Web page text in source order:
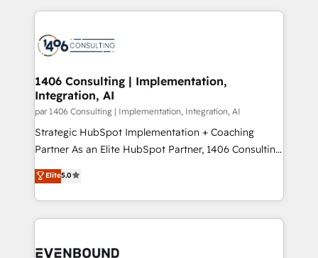
ンツとサイト構造を最適化。 🏆 なぜ100incを選ぶの
か？ ✓ HubSpot Eliteパートナー認定 ✓ HubSpotアワ
ード受賞・HUGリーダー ✓ ISO27001:2022 /
HubSpot大百科 出版 CRM・AI活用に関するご相談、現
状整理の壁打ちなど、構想段階からお気軽にお問い合わ
せください。
digital solutions on the market, ranging from CRM
marketing automation to online and offline sales
processes through Customer Service Management,
allowing companies to optimize processes and meet
the needs of the customer. We are part of Impresoft
Group, a group of specialized and complementary
companies that divide their offer into 4
Competence Centers: Smart Manufacturing,
The synergies generated by these integrations,
together with the combination of talents, skills,
to accompany companies on their digital
1406 Consulting | Implementation,
Integration, AI
par 1406 Consulting | Implementation, Integration, AI
Strategic HubSpot Implementation + Coaching
Partner As an Elite HubSpot Partner, 1406 Consulting
helps mid-market revenue teams transform how
they sell, market, and serve. We don't just build your
HubSpot—we teach your team to own it, then stay
to help you keep winning. What We Do ⚙️ CRM
Data & Content 📈 Sales & Marketing Alignment +
Elite5.0